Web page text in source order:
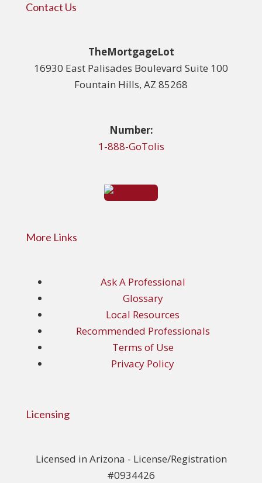
Contact Us
TheMortgageLot
16930 East Palisades Boulevard Suite 100
Fountain Hills, AZ 85268
Number:
1-888-GoTolis
More Links
Ask A Professional
Glossary
Local Resources
Recommended Professionals
Terms of Use
Privacy Policy
Licensing
Licensed in Arizona - License/Registration
#0934426